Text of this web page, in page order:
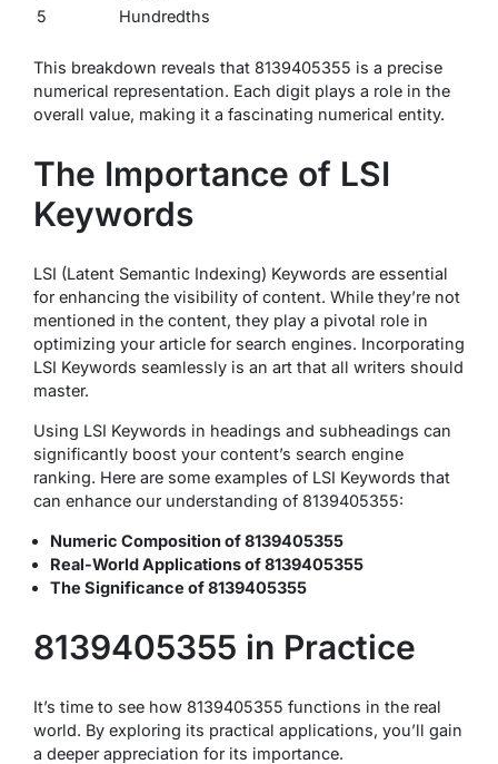
5
Hundredths
This breakdown reveals that 8139405355 is a precise
numerical representation. Each digit plays a role in the
overall value, making it a fascinating numerical entity.
The Importance of LSI
Keywords
LSI (Latent Semantic Indexing) Keywords are essential
for enhancing the visibility of content. While they’re not
mentioned in the content, they play a pivotal role in
optimizing your article for search engines. Incorporating
LSI Keywords seamlessly is an art that all writers should
master.
Using LSI Keywords in headings and subheadings can
significantly boost your content’s search engine
ranking. Here are some examples of LSI Keywords that
can enhance our understanding of 8139405355:
Numeric Composition of 8139405355
Real-World Applications of 8139405355
The Significance of 8139405355
8139405355 in Practice
It’s time to see how 8139405355 functions in the real
world. By exploring its practical applications, you’ll gain
a deeper appreciation for its importance.